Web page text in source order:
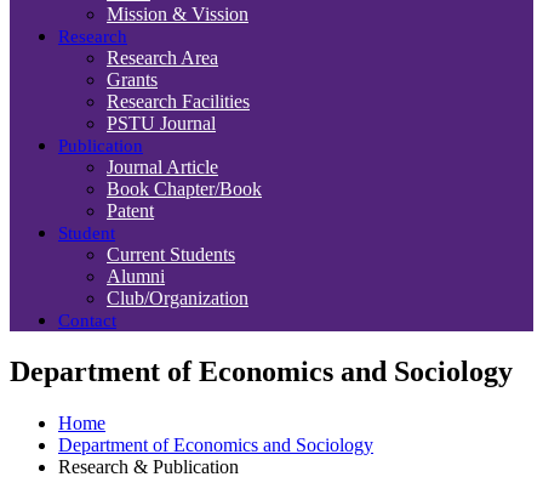
Mission & Vission
Research
Research Area
Grants
Research Facilities
PSTU Journal
Publication
Journal Article
Book Chapter/Book
Patent
Student
Current Students
Alumni
Club/Organization
Contact
Department of Economics and Sociology
Home
Department of Economics and Sociology
Research & Publication